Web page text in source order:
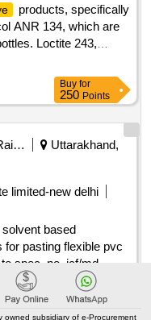
products, specifically
ANR 134, which are
Loctite 243,
Buy for
250 Points
Southern Railway
Uttarakhand,
limited-new delhi
based
for pasting flexible pvc
spec. no. icf/md
with am
Buy for
500Points
owned subsidiary of e-Procurement